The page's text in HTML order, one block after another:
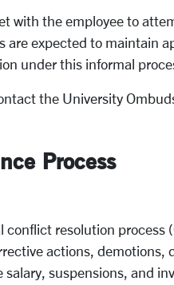
with the employee to
are expected to maintain
under this informal
the University
Process
conflict resolution process
actions,
salary, suspensions, and